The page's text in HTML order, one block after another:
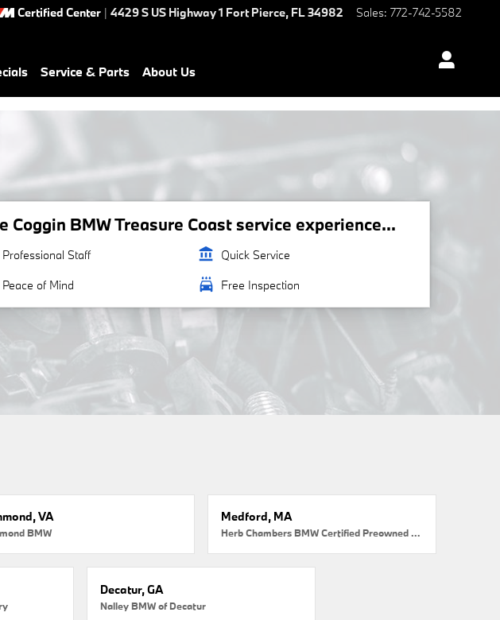
Certified Center | 4429 S US Highway 1 Fort Pierce, FL34982 Sales: 772-742-5582
Service & Parts About Us
Coggin BMW Treasure Coast service experience...
Professional Staff account_balance Quick Service
Peace of Mind local_car_wash Free Inspection
VA
BMW
Medford, MA
Herb Chambers BMW Certified Preowned Medford
Decatur, GA
Nalley BMW of Decatur